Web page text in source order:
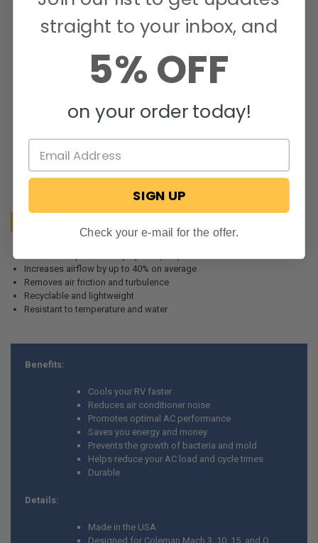
Increases airflow by up to 40% on average
Removes air friction and turbulence
Recyclable and lightweight
Resistant to temperature and water
Benefits:
Cools your RV faster
Reduces air conditioner noise
Promotes optimal AC performance
Saves you energy and money
Prevents the growth of bacteria and mold
Helps reduce your AC load and cycle times
Durable
Details:
Made in the USA
Designed for Coleman Mach 3, 10, 15, and Q
straight to your inbox, and
5% OFF
on your order today!
SIGN UP
Check your e-mail for the offer.